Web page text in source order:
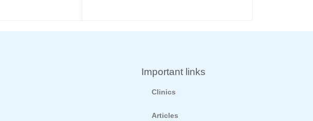
Important links
Clinics
Articles